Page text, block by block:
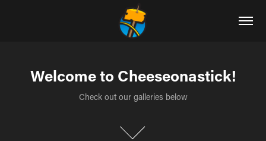
Welcome to Cheeseonastick!
Check out our galleries below
Welcome to Cheeseonastick!
Check out our galleries below